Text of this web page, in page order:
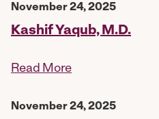
November 24, 2025
Kashif Yaqub, M.D.
Read More
November 24, 2025